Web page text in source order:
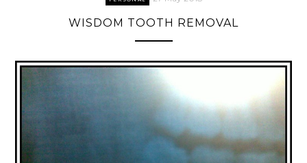
WISDOM TOOTH REMOVAL